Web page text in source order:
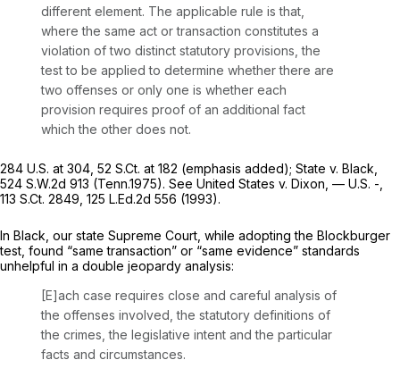
different element. The applicable rule is that,
where the same act or transaction constitutes a
violation of two distinct statutory provisions, the
test to be applied to determine whether there are
two offenses or only one is whether each
provision requires proof of an additional fact
which the other does not.
284 U.S. at 304 52 S.Ct. at 182 (emphasis added); State v. Black,
524 S.W.2d 913 (Tenn.1975). See United States v. Dixon, — U.S. -,
113 S.Ct. 2849 125 L.Ed.2d 556 (1993).
In Black, our state Supreme Court, while adopting the Blockburger
test, found “same transaction” or “same evidence” standards
unhelpful in a double jeopardy analysis:
[E]ach case requires close and careful analysis of
the offenses involved, the statutory definitions of
the crimes, the legislative intent and the particular
facts and circumstances.